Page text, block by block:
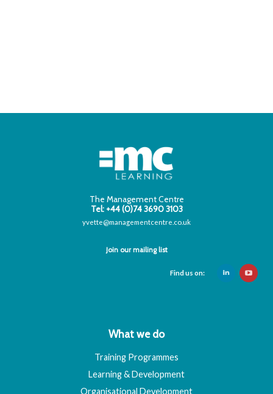
The Management Centre
Tel: +44 (0)74 3690 3103
yvette@managementcentre.co.uk
Join our mailing list
Find us on:
What we do
Training Programmes
Learning & Development
Organisational Development